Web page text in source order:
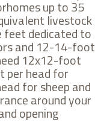
up to 35
livestock
feet dedicated to
and 12-14-foot
12x12-foot
per head for
for sheep and
around your
opening